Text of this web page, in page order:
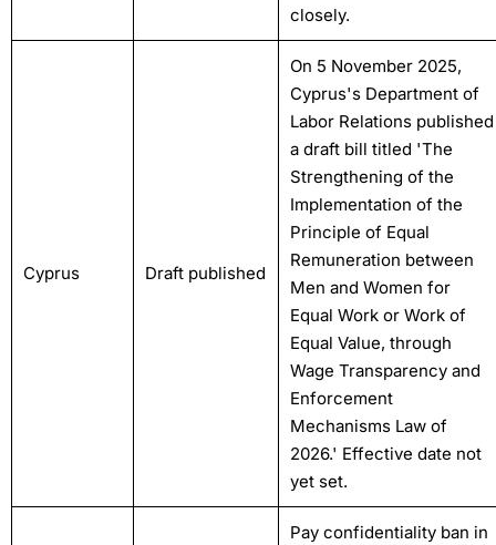
closely.
Cyprus Draft published
On 5 November 2025,
Cyprus's Department of
Labor Relations published
a draft bill titled 'The
Strengthening of the
Implementation of the
Principle of Equal
Remuneration between
Men and Women for
Equal Work or Work of
Equal Value, through
Wage Transparency and
Enforcement
Mechanisms Law of
2026.' Effective date not
yet set.
Pay confidentiality ban in